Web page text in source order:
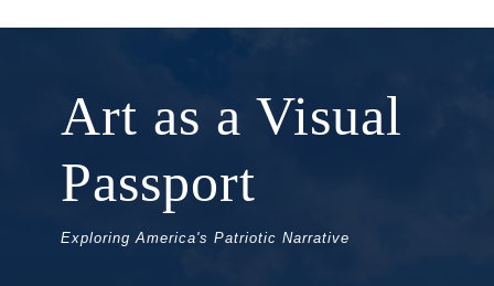
Art as a Visual
Passport
Exploring America's Patriotic Narrative